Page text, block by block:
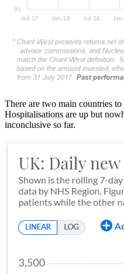
There are two main countries
Hospitalisations are up but
inconclusive so far.